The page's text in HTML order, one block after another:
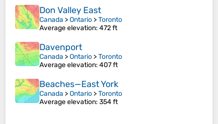
Don Valley East
Canada >Ontario >Toronto
Average elevation: 472 ft
Davenport
Canada >Ontario >Toronto
Average elevation: 407 ft
Beaches—East York
Canada >Ontario >Toronto
Average elevation: 354 ft